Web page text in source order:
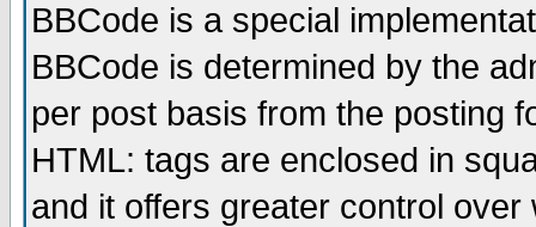
BBCode is a special
BBCode is determined by the
per post basis from the posting
HTML: tags are enclosed in
and it offers greater control